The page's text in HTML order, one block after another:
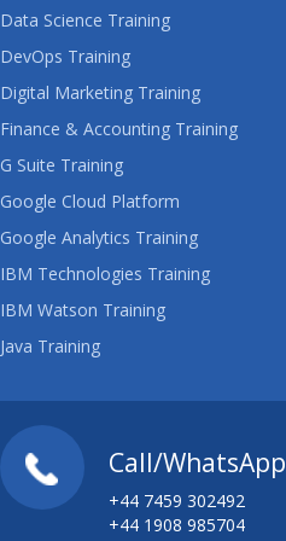
Data Science Training
DevOps Training
Digital Marketing Training
Finance & Accounting Training
G Suite Training
Google Cloud Platform
Google Analytics Training
IBM Technologies Training
IBM Watson Training
Java Training
Call/WhatsApp
+44 7459 302492
+44 1908 985704